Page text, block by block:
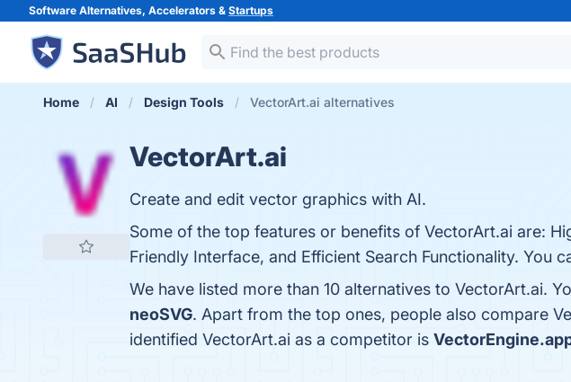
Software Alternatives, Accelerators & Startups
Home AI Design Tools VectorArt.ai alternatives
VectorArt.ai
Create and edit vector graphics with AI.
Some of the top features or benefits of VectorArt.ai are:
Friendly Interface, and Efficient Search Functionality. You
We have listed more than 10 alternatives to VectorArt.ai.
neoSVG. Apart from the top ones, people also compare
identified VectorArt.ai as a competitor is